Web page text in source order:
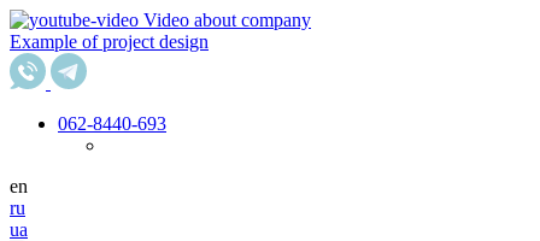
Video about company
Example of project design
062-8440-693
en
ru
ua